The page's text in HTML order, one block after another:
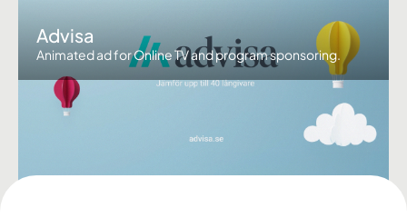
Advisa
Animated ad for Online TV and program sponsoring.